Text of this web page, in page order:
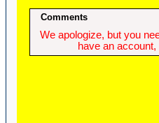
Comments
We apologize, but you
have an